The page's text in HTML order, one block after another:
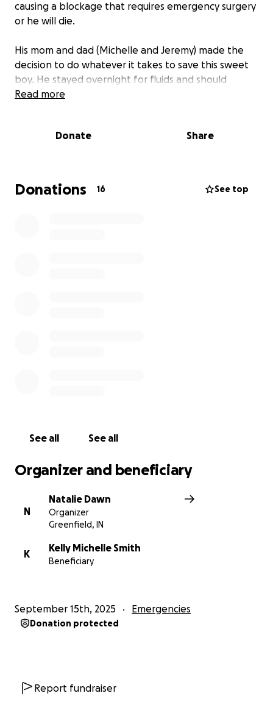
causing a blockage that requires emergency surgery
or he will die.
His mom and dad (Michelle and Jeremy) made the
decision to do whatever it takes to save this sweet
boy. He stayed overnight for fluids and should
hopefully have surgery sometime today.
what amazing people they are, so I want to try and
Read more
Donate Share
Donations 16 See top
See all See all
Organizer and beneficiary
N
Natalie Dawn
Organizer
Greenfield, IN
K
Kelly Michelle Smith
Beneficiary
September 15th, 2025 Emergencies
Donation protected
Report fundraiser